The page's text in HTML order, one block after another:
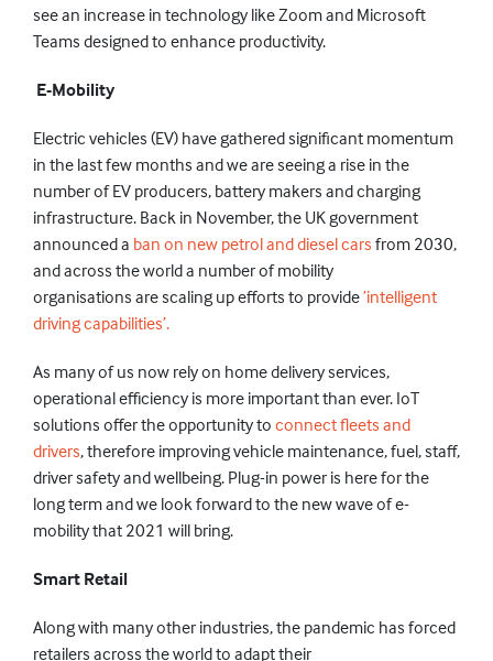
see an increase in technology like Zoom and Microsoft
Teams designed to enhance productivity.
E-Mobility
Electric vehicles (EV) have gathered significant momentum
in the last few months and weare seeing a rise in the
number of EV producers, battery makers and charging
infrastructure. Back in November,the UK government
announced a ban on new petrol and diesel cars from 2030,
andacross the worlda number of mobility
organisations arescaling up efforts to provide’intelligent
driving capabilities’.
As many of us now relyon homedelivery services,
operational efficiency is more important than ever. IoT
solutions offer the opportunity to connect fleets and
drivers, therefore improving vehicle maintenance, fuel, staff,
driver safety and wellbeing. Plug-in power is here for the
long term and we look forward to the new wave of e-
mobility that 2021 will bring.
Smart Retail
Along with many other industries,the pandemic has forced
retailers across the worldto adapt their